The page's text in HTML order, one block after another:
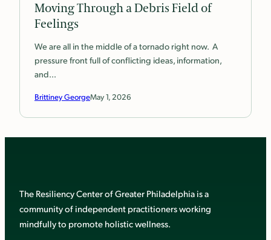
Moving Through a Debris Field of
Feelings
We are all in the middle of a tornado right now. A
pressure front full of conflicting ideas, information,
and…
Brittiney GeorgeMay 1, 2026
The Resiliency Center of Greater Philadelphia is a
community of independent practitioners working
mindfully to promote holistic wellness.